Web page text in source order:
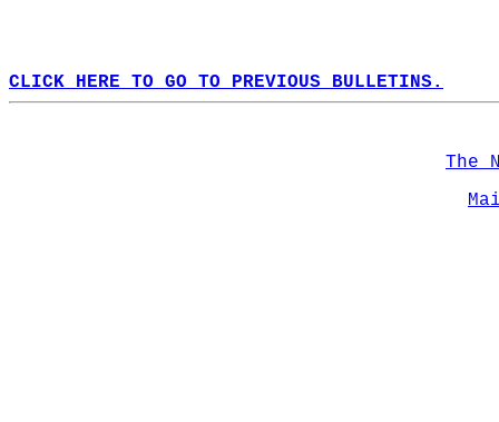
CLICK HERE TO GO TO PREVIOUS BULLETINS.
The